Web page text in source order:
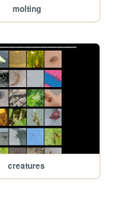
molting
creatures